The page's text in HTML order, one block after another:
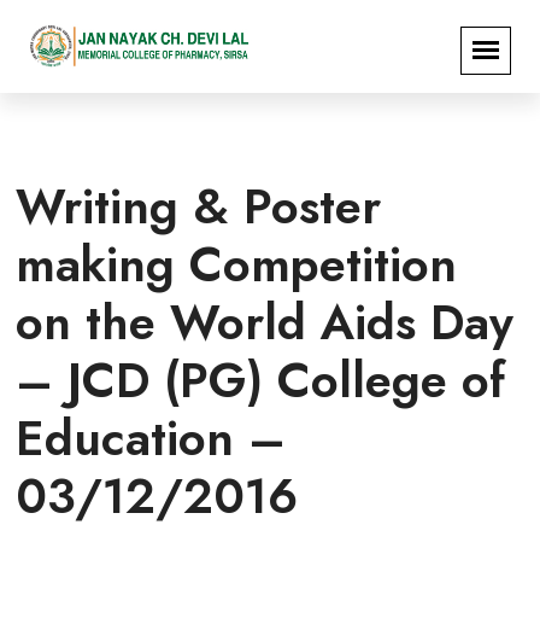
Writing & Poster
making Competition
on the World Aids Day
– JCD (PG) College of
Education –
03/12/2016